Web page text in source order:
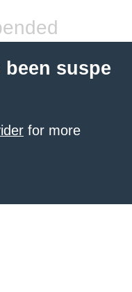
suspe
for more